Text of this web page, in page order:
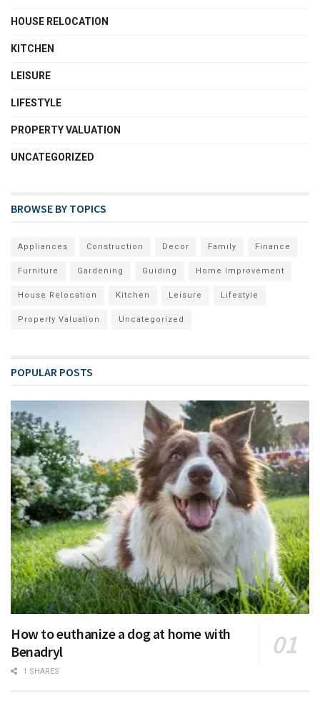
HOUSE RELOCATION
KITCHEN
LEISURE
LIFESTYLE
PROPERTY VALUATION
UNCATEGORIZED
BROWSE BY TOPICS
Appliances Construction Decor Family Finance
Furniture Gardening Guiding Home Improvement
House Relocation Kitchen Leisure Lifestyle
Property Valuation Uncategorized
POPULAR POSTS
How to euthanize a dog at home with
Benadryl
1 SHARES